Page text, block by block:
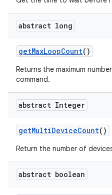
abstract long
getMaxLoopCount()
Returns the maximum
command.
abstract Integer
getMultiDeviceCount()
Return the number of
abstract boolean